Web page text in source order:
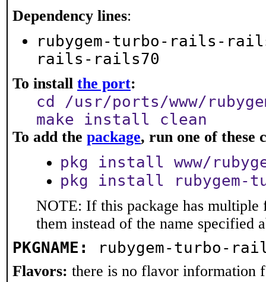
Dependency lines:
rubygem-turbo-rails-
rails-rails70
To install the port:
cd /usr/ports/www/
make install clean
To add the package, run one of these
pkg install www/
pkg install
NOTE: If this package has multiple
them instead of the name specified
PKGNAME: rubygem-turbo-
Flavors: there is no flavor information